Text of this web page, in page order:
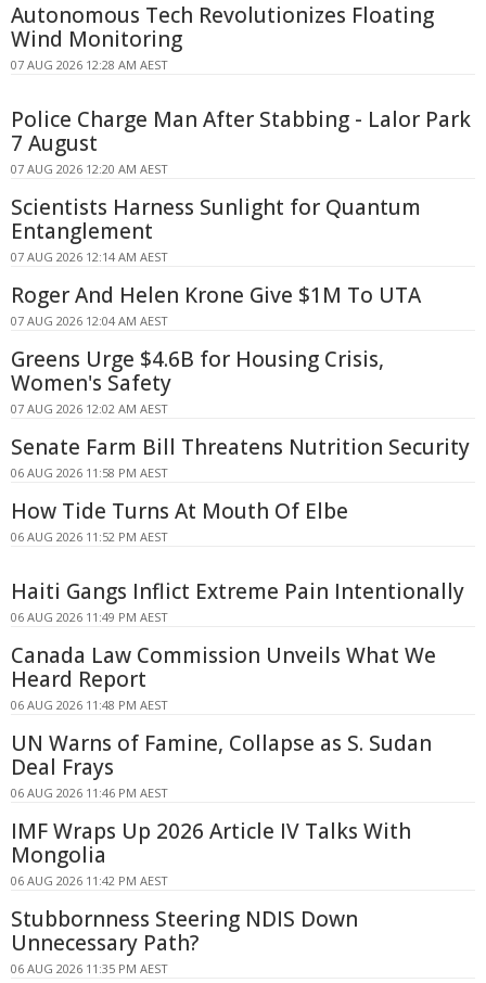
Autonomous Tech Revolutionizes Floating
Wind Monitoring
07 AUG 2026 12:28 AM AEST
Police Charge Man After Stabbing - Lalor Park
7 August
07 AUG 2026 12:20 AM AEST
Scientists Harness Sunlight for Quantum
Entanglement
07 AUG 2026 12:14 AM AEST
Roger And Helen Krone Give $1M To UTA
07 AUG 2026 12:04 AM AEST
Greens Urge $4.6B for Housing Crisis,
Women's Safety
07 AUG 2026 12:02 AM AEST
Senate Farm Bill Threatens Nutrition Security
06 AUG 2026 11:58 PM AEST
How Tide Turns At Mouth Of Elbe
06 AUG 2026 11:52 PM AEST
Haiti Gangs Inflict Extreme Pain Intentionally
06 AUG 2026 11:49 PM AEST
Canada Law Commission Unveils What We
Heard Report
06 AUG 2026 11:48 PM AEST
UN Warns of Famine, Collapse as S. Sudan
Deal Frays
06 AUG 2026 11:46 PM AEST
IMF Wraps Up 2026 Article IV Talks With
Mongolia
06 AUG 2026 11:42 PM AEST
Stubbornness Steering NDIS Down
Unnecessary Path?
06 AUG 2026 11:35 PM AEST